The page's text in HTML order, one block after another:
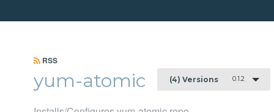
RSS
yum-atomic (4) Versions 0.1.2